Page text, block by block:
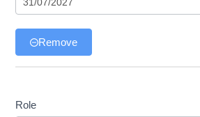
Remove
Role